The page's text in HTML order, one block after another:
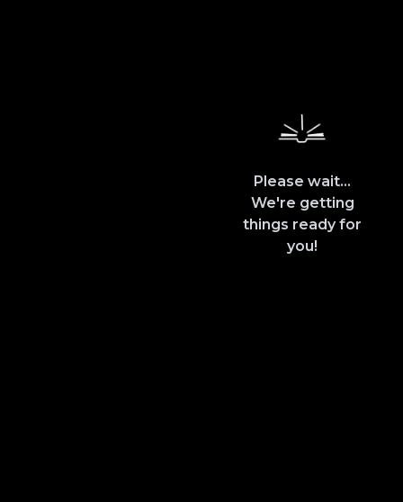
Please wait...
We're getting
things ready for
you!